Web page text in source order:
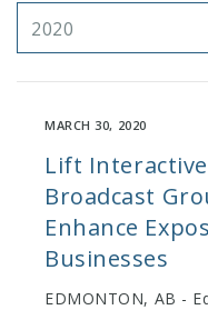
2020
MARCH 30, 2020
Lift
Broadcast
Enhance
Businesses
EDMONTON, AB ​-